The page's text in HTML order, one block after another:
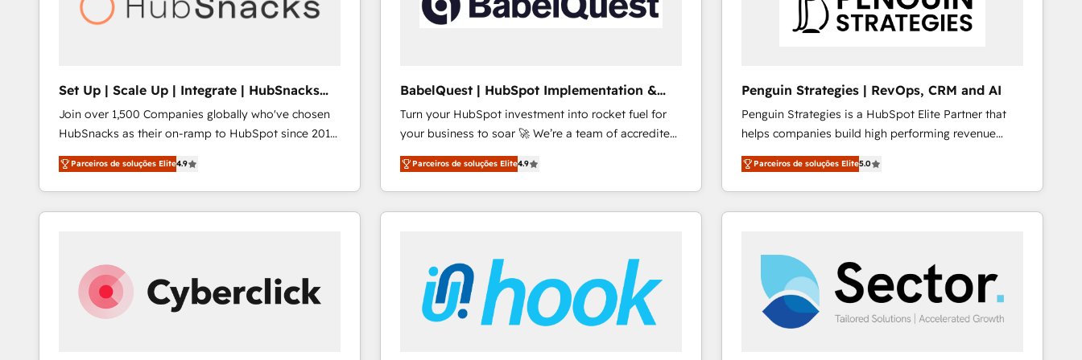
Set Up | Scale Up | Integrate | HubSnacks
FlexPlan
Join over 1,500 Companies globally who've chosen
HubSnacks as their on-ramp to HubSpot since 2014
Simple pay-as-you-go plans that accelerate value...
1️⃣ Set Up | Onboarding New or Check-fixing existing
HubSpot portals 2️⃣ Scale Up | 100% HubSpot Task
Execution... Global 24/7 ... All Experts 3️⃣ Integrate |
Click "Contact Business" ⬅️ to access 150+ Kickstart
Integration templates that put HubSpot in the center
of your tech stack, syncing... 🛍️ Shopify or
Parceiros de soluções Elite4.9
BabelQuest | HubSpot Implementation &
Consultancy
Turn your HubSpot investment into rocket fuel for
your business to soar 🚀 We’re a team of accredited
HubSpot experts ready to help you. We can
implement the platform into complex business
environments, optimise what you've got and make
sure you can actually use it, build your website in
G-Cloud 14 CCS (Crown Commercial Service)
framework, meaning we've been accredited by
HubSpot and vetted by the CCS, which means we
can support public sector companies as well the
Parceiros de soluções Elite4.9
Penguin Strategies | RevOps, CRM and AI
Penguin Strategies is a HubSpot Elite Partner that
helps companies build high performing revenue
operations across complex sales cycles, multi
system environments and global SaaS or
manufacturing teams. Trusted by leading enterprises
and fast growing scale ups including Sony, Rapyd,
architecture 🔗 CRM migrations & End to end
integrations 🤖 AI workflows & enrichment 📘 Team
enablement & company-wide adoption We create
HubSpot environments that teams use with
Parceiros de soluções Elite5.0